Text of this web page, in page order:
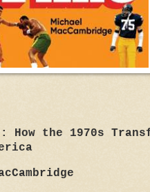
How the 1970s